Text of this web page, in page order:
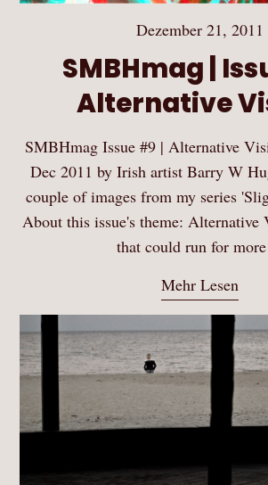
Dezember 21, 2011
SMBHmag |
Alternative
SMBHmag Issue #9 | Alternative
Dec 2011 by Irish artist Barry W
couple of images from my series
About this issue's theme: Alternative
that could run for
Mehr Lesen